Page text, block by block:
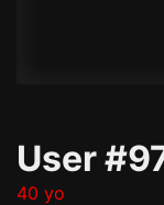
User
40 yo